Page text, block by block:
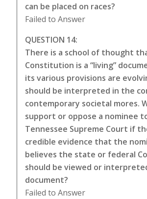
can be placed on races?
Failed to Answer
QUESTION 14:
There is a school of thought
Constitution is a “living”
its various provisions are
should be interpreted in the
contemporary societal mores.
support or oppose a nominee
Tennessee Supreme Court if
credible evidence that the
believes the state or federal
should be viewed or
document?
Failed to Answer